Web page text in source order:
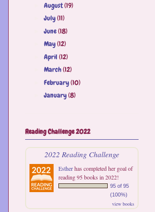
August(19)
►July(11)
►June(18)
May(12)
April (12)
March(12)
February(10)
►January(8)
Reading Challenge 2022
2022 Reading Challenge
Estherhas completed her goal of
reading 95 books in 2022!
95 of 95
(100%)
view books